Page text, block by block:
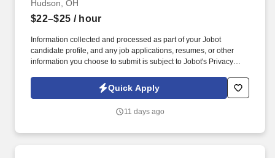
Hudson, OH
$22–$25 / hour
Information collected and processed as part of your Jobot
candidate profile, and any job applications, resumes, or other
information you choose to submit is subject to Jobot's Privacy
Jobot Notice Regarding Automated Employment Decision Tools
which are available at jobot.com/legal. By applying for this job,
emails from Jobot, and/or its agents and contracted partners.
Quick Apply
11 days ago